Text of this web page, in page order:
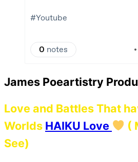
James Poeartistry
Love and Battles That
Worlds HAIKU Love
(
See)